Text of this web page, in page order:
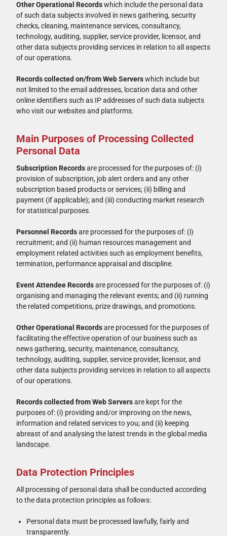
Other Operational Recordswhich include the personal data
of such data subjects involved in news gathering, security
checks, cleaning, maintenance services, consultancy,
technology, auditing, supplier, service provider, licensor, and
other data subjects providing services in relation to all aspects
of our operations.
Records collected on/from Web Serverswhich include but
not limited to the email addresses, location data and other
online identifiers such as IP addresses of such data subjects
who visit our websites and platforms.
Main Purposes of Processing Collected
Personal Data
Subscription Recordsare processed for the purposes of: (i)
provision of subscription, job alert orders and any other
subscription based products or services; (ii) billing and
payment (if applicable); and (iii) conducting market research
for statistical purposes.
Personnel Recordsare processed for the purposes of: (i)
recruitment; and (ii) human resources management and
employment related activities such as employment benefits,
termination, performance appraisal and discipline.
Event Attendee Recordsare processed for the purposes of: (i)
organising and managing the relevant events; and (ii) running
the related competitions, prize drawings, and promotions.
Other Operational Recordsare processed for the purposes of
facilitating the effective operation of our business such as
news gathering, security, maintenance, consultancy,
technology, auditing, supplier, service provider, licensor, and
other data subjects providing services in relation to all aspects
of our operations.
Records collected from Web Serversare kept for the
purposes of: (i) providing and/or improving on the news,
information and related services to you; and (ii) keeping
abreast of and analysing the latest trends in the global media
landscape.
Data Protection Principles
All processing of personal data shall be conducted according
to the data protection principles as follows:
Personal data must be processed lawfully, fairly and
transparently.